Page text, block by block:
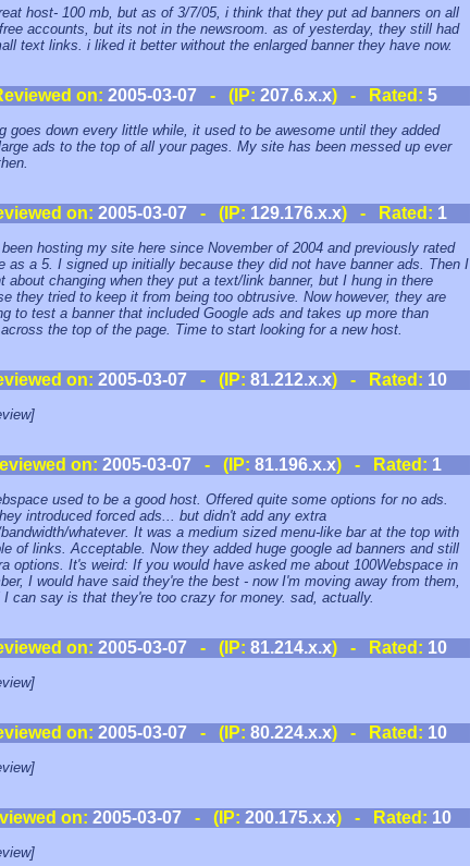
host- 100 mb, but as of 3/7/05, i think that they put ad banners on all
accounts, but its not in the newsroom. as of yesterday, they still had
text links. i liked it better without the enlarged banner they have now.
on: 2005-03-07- (IP: 207.6.x.x) - Rated: 5
goes down every little while, it used to be awesome until they added
ads to the top of all your pages. My site has been messed up ever
on: 2005-03-07- (IP: 129.176.x.x) - Rated: 1
hosting my site here since November of 2004 and previously rated
as a 5. I signed up initially because they did not have banner ads. Then I
about changing when they put a text/link banner, but I hung in there
they tried to keep it from being too obtrusive. Now however, they are
to test a banner that included Google ads and takes up more than
the top of the page. Time to start looking for a new host.
on: 2005-03-07- (IP: 81.212.x.x) - Rated: 10
on: 2005-03-07 - (IP: 81.196.x.x) - Rated: 1
used to be a good host. Offered quite some options for no ads.
introduced forced ads... but didn't add any extra
whatever. It was a medium sized menu-like bar at the top with
of links. Acceptable. Now they added huge google ad banners and still
options. It's weird: If you would have asked me about 100Webspace in
I would have said they're the best - now I'm moving away from them,
I can say is that they're too crazy for money. sad, actually.
on: 2005-03-07- (IP: 81.214.x.x) - Rated: 10
on: 2005-03-07- (IP: 80.224.x.x) - Rated: 10
on: 2005-03-07 - (IP: 200.175.x.x) - Rated: 10